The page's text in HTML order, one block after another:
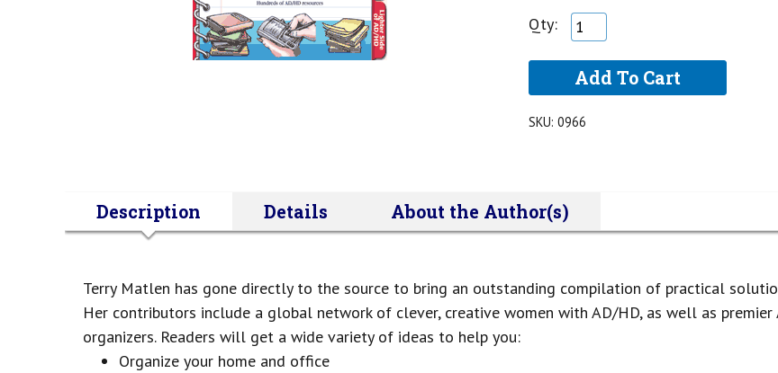
Qty:
SKU: 0966
Description Details About the Author(s)
Terry Matlen has gone directly to the source to bring an outstanding compilation of practical
Her contributors include a global network of clever, creative women with AD/HD, as well as
organizers. Readers will get a wide variety of ideas to help you:
Organize your home and office